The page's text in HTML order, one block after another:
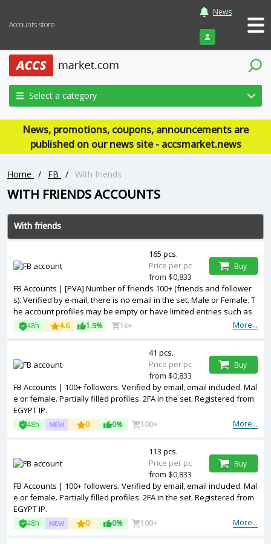
Accounts store
News
Login
Select a category
News, promotions, coupons, announcements are
published on our news site - accsmarket.news
Home / FB / With friends
WITH FRIENDS ACCOUNTS
With friends
FB Accounts | [PVA] Number of friends 100+ (friends and follower
s). Verified by e-mail, there is no email in the set. Male or Female. T
he account profiles may be empty or have limited entries such as
photos and other information. 2FA in the set. Accounts are register
ed in Bangladesh ip.
More...
48h 4.6 1.9% 1k+
165 pcs.
Price per pc
from $0,833
Buy
FB Accounts | 100+ followers. Verified by email, email included. Mal
e or female. Partially filled profiles. 2FA in the set. Registered from
EGYPT IP.
More...
48h 0 0% 100+
41 pcs.
Price per pc
from $0,833
Buy
FB Accounts | 100+ followers. Verified by email, email included. Mal
e or female. Partially filled profiles. 2FA in the set. Registered from
EGYPT IP.
More...
48h 0 0% 100+
113 pcs.
Price per pc
from $0,833
Buy